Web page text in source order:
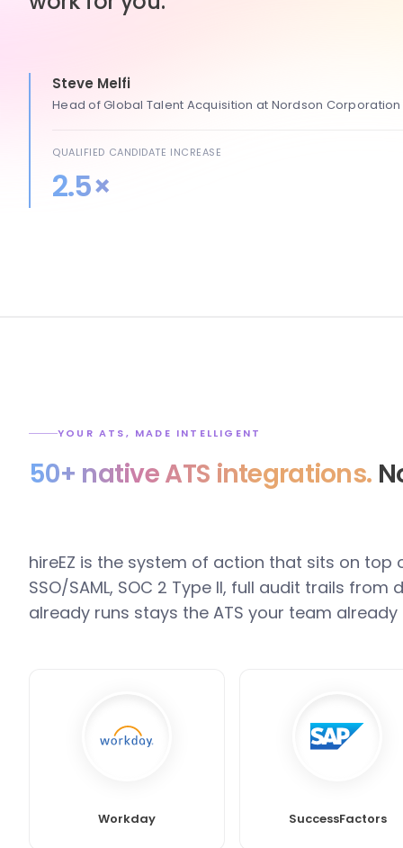
Steve Melfi
Head of Global Talent Acquisition at Nordson Corporation
QUALIFIED CANDIDATE INCREASE
2.5×
YOUR ATS, MADE INTELLIGENT
50+ native ATS integrations.
hireEZ is the system of action that sits on top
SSO/SAML, SOC 2 Type II, full audit trails from
already runs stays the ATS your team already
Workday SuccessFactors